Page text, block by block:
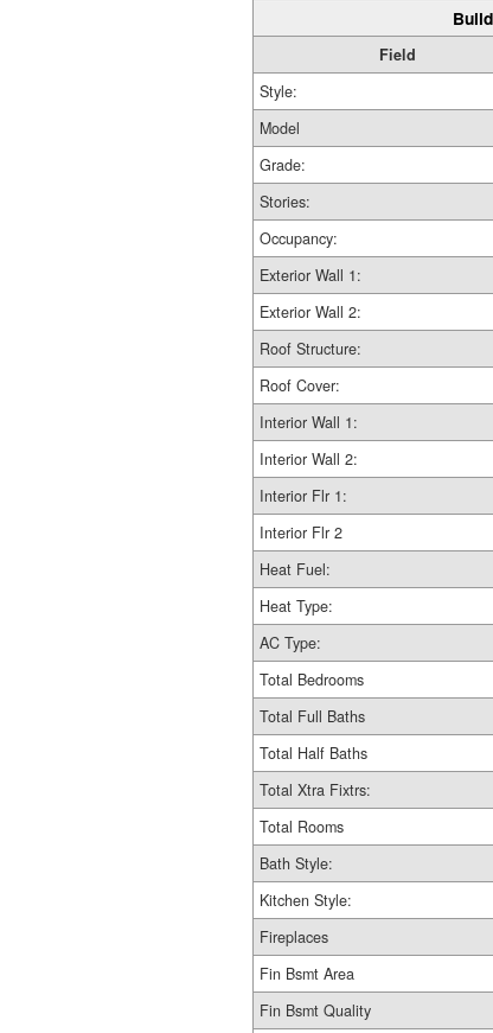
Field
Style:
Model
Grade:
Stories:
Occupancy:
Exterior Wall 1:
Exterior Wall 2:
Roof Structure:
Roof Cover:
Interior Wall 1:
Interior Wall 2:
Interior Flr 1:
Interior Flr 2
Heat Fuel:
Heat Type:
AC Type:
Total Bedrooms
Total Full Baths
Total Half Baths
Total Xtra Fixtrs:
Total Rooms
Bath Style:
Kitchen Style:
Fireplaces
Fin Bsmt Area
Fin Bsmt Quality